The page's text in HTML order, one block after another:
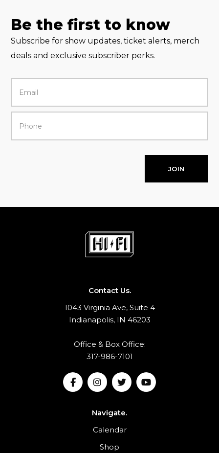
Be the first to know
Subscribe for show updates, ticket alerts, merch
deals and exclusive subscriber perks.
JOIN
Contact Us.
1043 Virginia Ave, Suite 4
Indianapolis, IN 46203
Office & Box Office:
317-986-7101
Navigate.
Calendar
Shop